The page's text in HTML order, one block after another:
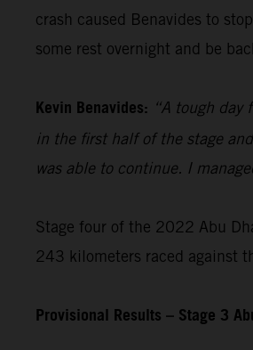
crash caused Benavides to
some rest overnight and be
Kevin Benavides: “A tough day
in the first half of the stage
was able to continue. I
Stage four of the 2022 Abu
243 kilometers raced against
Provisional Results – Stage 3